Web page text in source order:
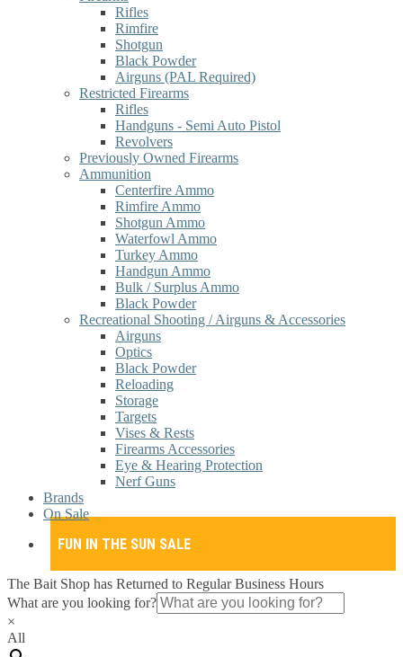
Rifles
Rimfire
Shotgun
Black Powder
Airguns (PAL Required)
Restricted Firearms
Rifles
Handguns - Semi Auto Pistol
Revolvers
Previously Owned Firearms
Ammunition
Centerfire Ammo
Rimfire Ammo
Shotgun Ammo
Waterfowl Ammo
Turkey Ammo
Handgun Ammo
Bulk / Surplus Ammo
Black Powder
Recreational Shooting / Airguns & Accessories
Airguns
Optics
Black Powder
Reloading
Storage
Targets
Vises & Rests
Firearms Accessories
Eye & Hearing Protection
Nerf Guns
Brands
On Sale
FUN IN THE SUN SALE
The Bait Shop has Returned to Regular Business Hours
What are you looking for?
×
All